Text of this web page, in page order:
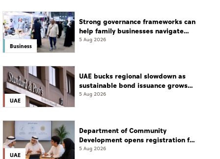
Business
Strong governance frameworks can
help family businesses navigate
transition: Experts
5 Aug 2026
UAE
UAE bucks regional slowdown as
sustainable bond issuance grows
30%
5 Aug 2026
UAE
Department of Community
Development opens registration for
Qudwati programme
5 Aug 2026